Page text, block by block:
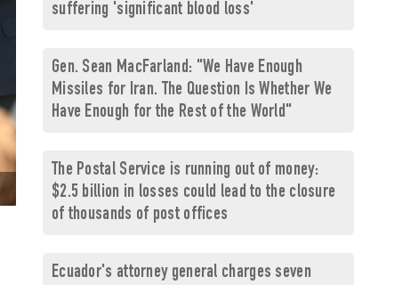
suffering 'significant blood loss'
Gen. Sean MacFarland: "We Have Enough
Missiles for Iran. The Question Is Whether We
Have Enough for the Rest of the World"
The Postal Service is running out of money:
$2.5 billion in losses could lead to the closure
of thousands of post offices
Ecuador's attorney general charges seven